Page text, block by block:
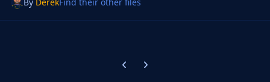
By DerekFind their other files
Previous carousel slide
Next carousel slide